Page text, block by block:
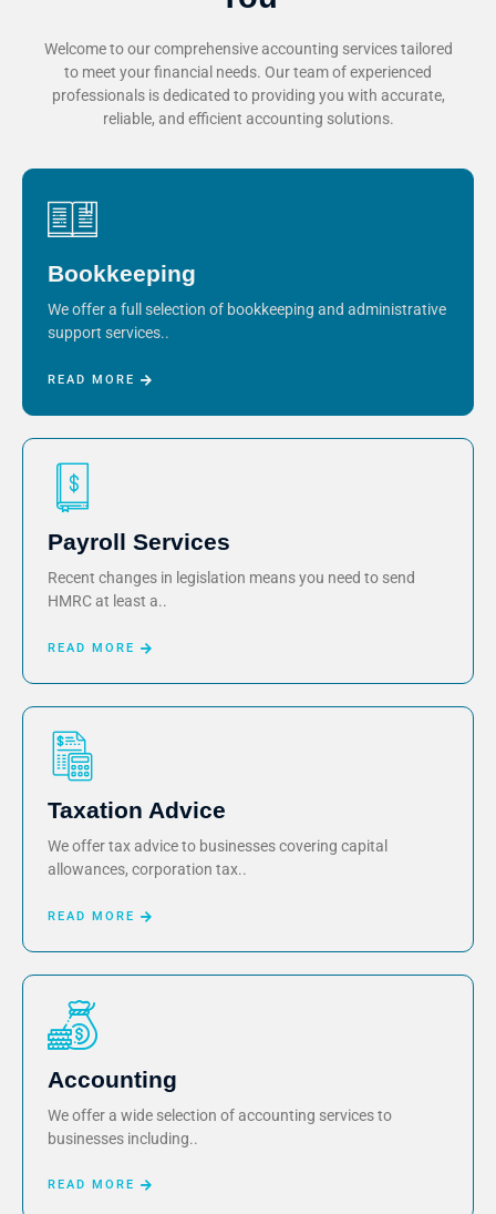
Welcome to our comprehensive accounting services tailored
to meet your financial needs. Our team of experienced
professionals is dedicated to providing you with accurate,
reliable, and efficient accounting solutions.
Bookkeeping
We offer a full selection of bookkeeping and administrative
support services..
READ MORE
Payroll Services
Recent changes in legislation means you need to send
HMRC at least a..
READ MORE
Taxation Advice
We offer tax advice to businesses covering capital
allowances, corporation tax..
READ MORE
Accounting
We offer a wide selection of accounting services to
businesses including..
READ MORE